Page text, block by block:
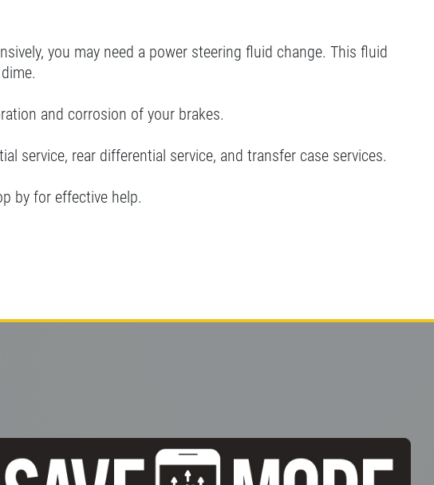
you may need a power steering fluid change. This fluid
and corrosion of your brakes.
service, rear differential service, and transfer case services.
by for effective help.